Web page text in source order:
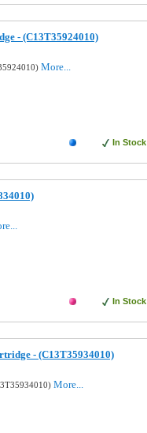
- (C13T35924010)
More...
In Stock
In Stock
- (C13T35934010)
More...